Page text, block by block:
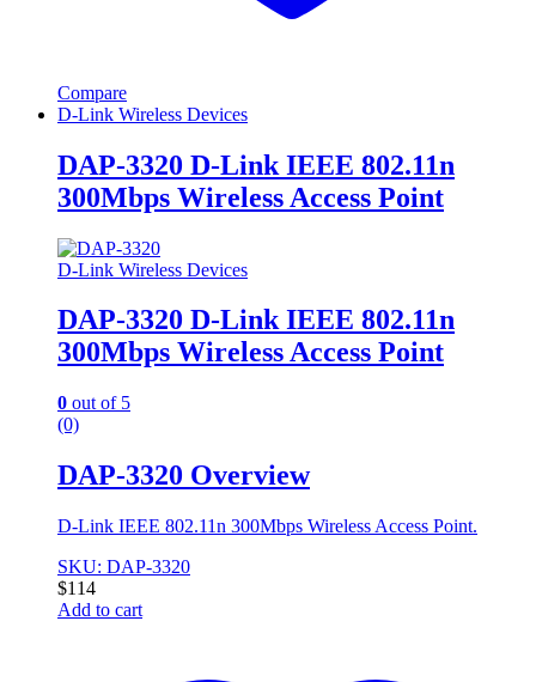
Compare
D-Link Wireless Devices
DAP-3320 D-Link IEEE 802.11n
300Mbps Wireless Access Point
D-Link Wireless Devices
DAP-3320 D-Link IEEE 802.11n
300Mbps Wireless Access Point
0 out of 5
(0)
DAP-3320 Overview
D-Link IEEE 802.11n 300Mbps Wireless Access Point.
SKU: DAP-3320
$114
Add to cart